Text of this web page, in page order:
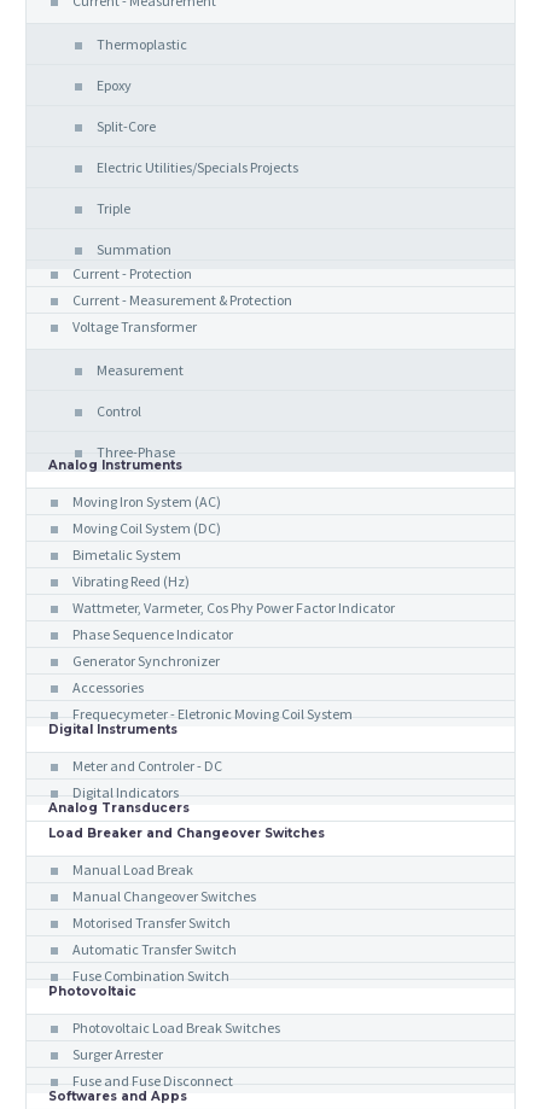
Thermoplastic
Epoxy
Split-Core
Electric Utilities/Specials Projects
Triple
Summation
Current - Protection
Current - Measurement & Protection
Voltage Transformer
Measurement
Control
Three-Phase
Analog Instruments
Moving Iron System (AC)
Moving Coil System (DC)
Bimetalic System
Vibrating Reed (Hz)
Wattmeter, Varmeter, Cos Phy Power Factor Indicator
Phase Sequence Indicator
Generator Synchronizer
Accessories
Frequecymeter - Eletronic Moving Coil System
Digital Instruments
Meter and Controler - DC
Digital Indicators
Analog Transducers
Load Breaker and Changeover Switches
Manual Load Break
Manual Changeover Switches
Motorised Transfer Switch
Automatic Transfer Switch
Fuse Combination Switch
Photovoltaic
Photovoltaic Load Break Switches
Surger Arrester
Fuse and Fuse Disconnect
Softwares and Apps